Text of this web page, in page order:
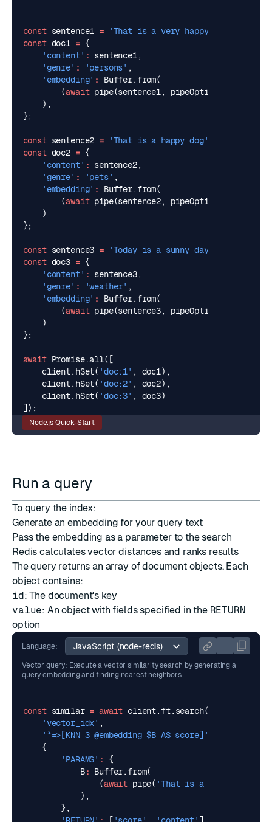
const sentence1 = 'That is a very happy person'
const doc1 = {
'content' : sentence1,
'genre' : 'persons' ,
'embedding' : Buffer. from(
(await pipe(sentence1, pipeOptions
),
};
const sentence2 = 'That is a happy dog'
const doc2 = {
'content' : sentence2,
'genre' : 'pets' ,
'embedding' : Buffer. from(
(await pipe(sentence2, pipeOptions
)
};
const sentence3 = 'Today is a sunny day'
const doc3 = {
'content' : sentence3,
'genre' : 'weather' ,
'embedding' : Buffer. from(
(await pipe(sentence3, pipeOptions
)
};
await Promise.all([
client. hSet( 'doc:1' , doc1),
client. hSet( 'doc:2' , doc2),
client. hSet( 'doc:3' , doc3)
]);
Node.js Quick-Start
Run a query
To query the index:
Generate an embedding for your query text
Pass the embedding as a parameter to the search
Redis calculates vector distances and ranks results
The query returns an array of document objects. Each
object contains:
id: The document's key
value: An object with fields specified in the RETURN
option
Language:
Vector query: Execute a vector similarity search by generating a
query embedding and finding nearest neighbors
const similar = await client. ft. search(
'vector_idx' ,
'*=>[KNN 3 @embedding $B AS score]'
{
'PARAMS' :
{
B: Buffer. from(
(await pipe( 'That is a happy person'
),
},